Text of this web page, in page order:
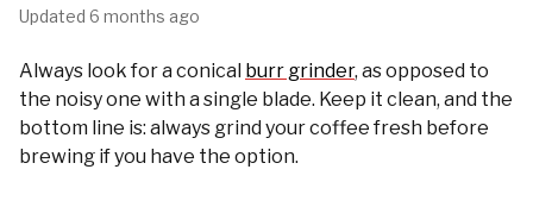
Updated 6 months ago
Always look for a conical burr grinder, as opposed to
the noisy one with a single blade. Keep it clean, and the
bottom line is: always grind your coffee fresh before
brewing if you have the option.